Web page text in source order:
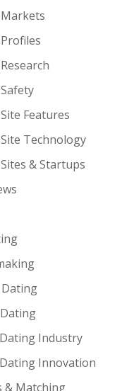
Features
Technology
& Startups
Industry
Innovation
& Matching